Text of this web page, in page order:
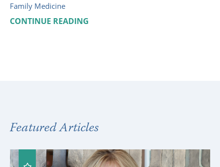
Family Medicine
CONTINUE READING
Featured Articles